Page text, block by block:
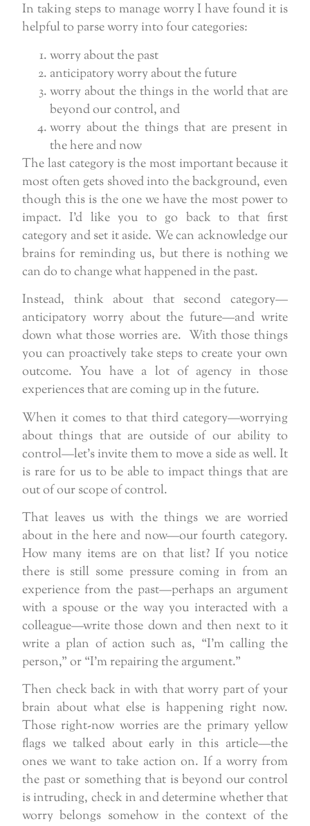
In taking steps to manage worry I have found it is
helpful to parse worry into four categories:
worry about the past
anticipatory worry about the future
worry about the things in the world that are
beyond our control, and
worry about the things that are present in
the here and now
The last category is the most important because it
most often gets shoved into the background, even
though this is the one we have the most power to
impact. I’d like you to go back to that first
category and set it aside. We can acknowledge our
brains for reminding us, but there is nothing we
can do to change what happened in the past.
Instead, think about that second category—
anticipatory worry about the future—and write
down what those worries are. With those things
you can proactively take steps to create your own
outcome. You have a lot of agency in those
experiences that are coming up in the future.
When it comes to that third category—worrying
about things that are outside of our ability to
control—let’s invite them to move a side as well. It
is rare for us to be able to impact things that are
out of our scope of control.
That leaves us with the things we are worried
about in the here and now—our fourth category.
How many items are on that list? If you notice
there is still some pressure coming in from an
experience from the past—perhaps an argument
with a spouse or the way you interacted with a
colleague—write those down and then next to it
write a plan of action such as, “I’m calling the
person,” or “I’m repairing the argument.”
Then check back in with that worry part of your
brain about what else is happening right now.
Those right-now worries are the primary yellow
flags we talked about early in this article—the
ones we want to take action on. If a worry from
the past or something that is beyond our control
is intruding, check in and determine whether that
worry belongs somehow in the context of the